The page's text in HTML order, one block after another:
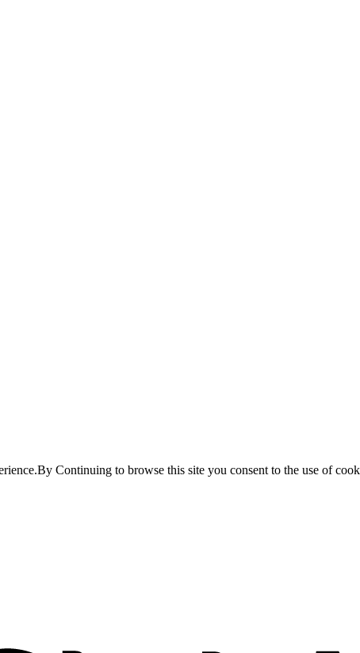
Continuing to browse this site you consent to the use of